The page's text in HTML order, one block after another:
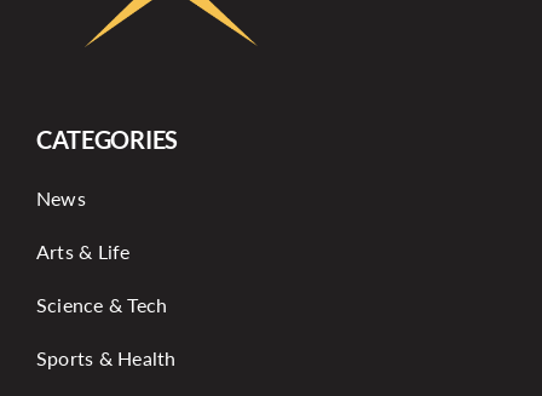
CATEGORIES
News
Arts & Life
Science & Tech
Sports & Health